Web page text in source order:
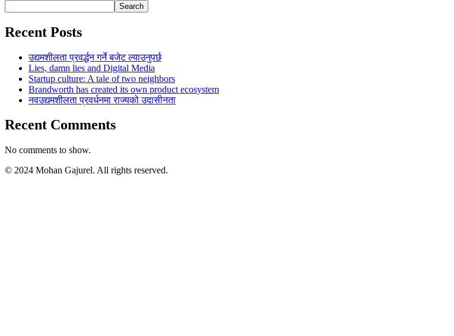
Search
Recent Posts
उद्यमशीलता प्रवर्द्धन गर्ने बजेट ल्याउनुपर्छ
Lies, damn lies and Digital Media
Startup culture: A tale of two neighbors
Brandworth has created its own product ecosystem
नवउद्यमशीलता प्रवर्धनमा राज्यको उदासीनता
Recent Comments
No comments to show.
© 2024 Mohan Gajurel. All rights reserved.